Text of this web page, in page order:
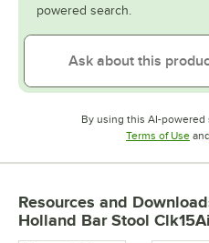
powered search.
By using this AI-
Terms of Use and
Resources and
Holland Bar Stool